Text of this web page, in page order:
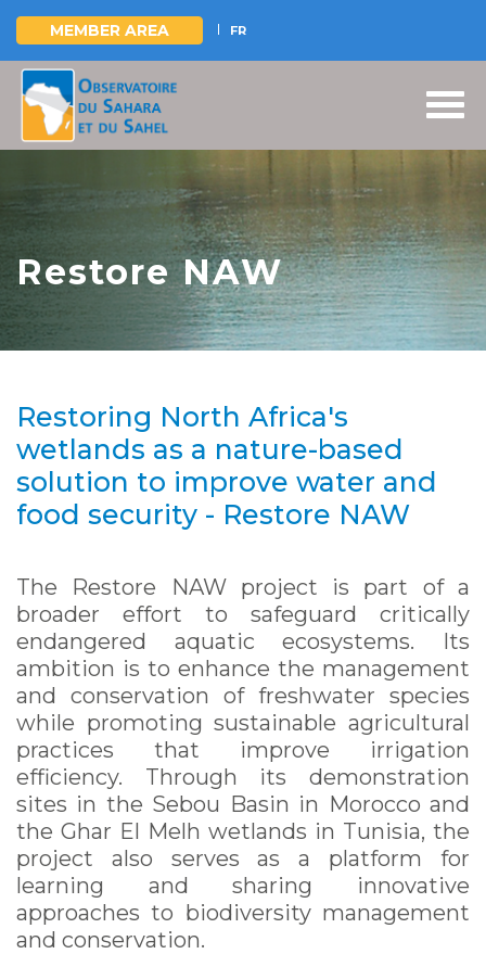
Skip
main
content
MEMBER AREA FR
Restore NAW
Restoring North Africa's
wetlands as a nature-based
solution to improve water and
food security - Restore NAW
The Restore NAW project is part of a
broader effort to safeguard critically
endangered aquatic ecosystems. Its
ambition is to enhance the management
and conservation of freshwater species
while promoting sustainable agricultural
practices that improve irrigation
efficiency. Through its demonstration
sites in the Sebou Basin in Morocco and
the Ghar El Melh wetlands in Tunisia, the
project also serves as a platform for
learning and sharing innovative
approaches to biodiversity management
and conservation.